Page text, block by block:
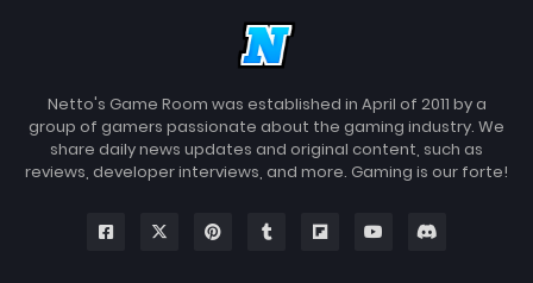
Netto's Game Room was established in April of 2011 by a
group of gamers passionate about the gaming industry. We
share daily news updates and original content, such as
reviews, developer interviews, and more. Gaming is our forte!